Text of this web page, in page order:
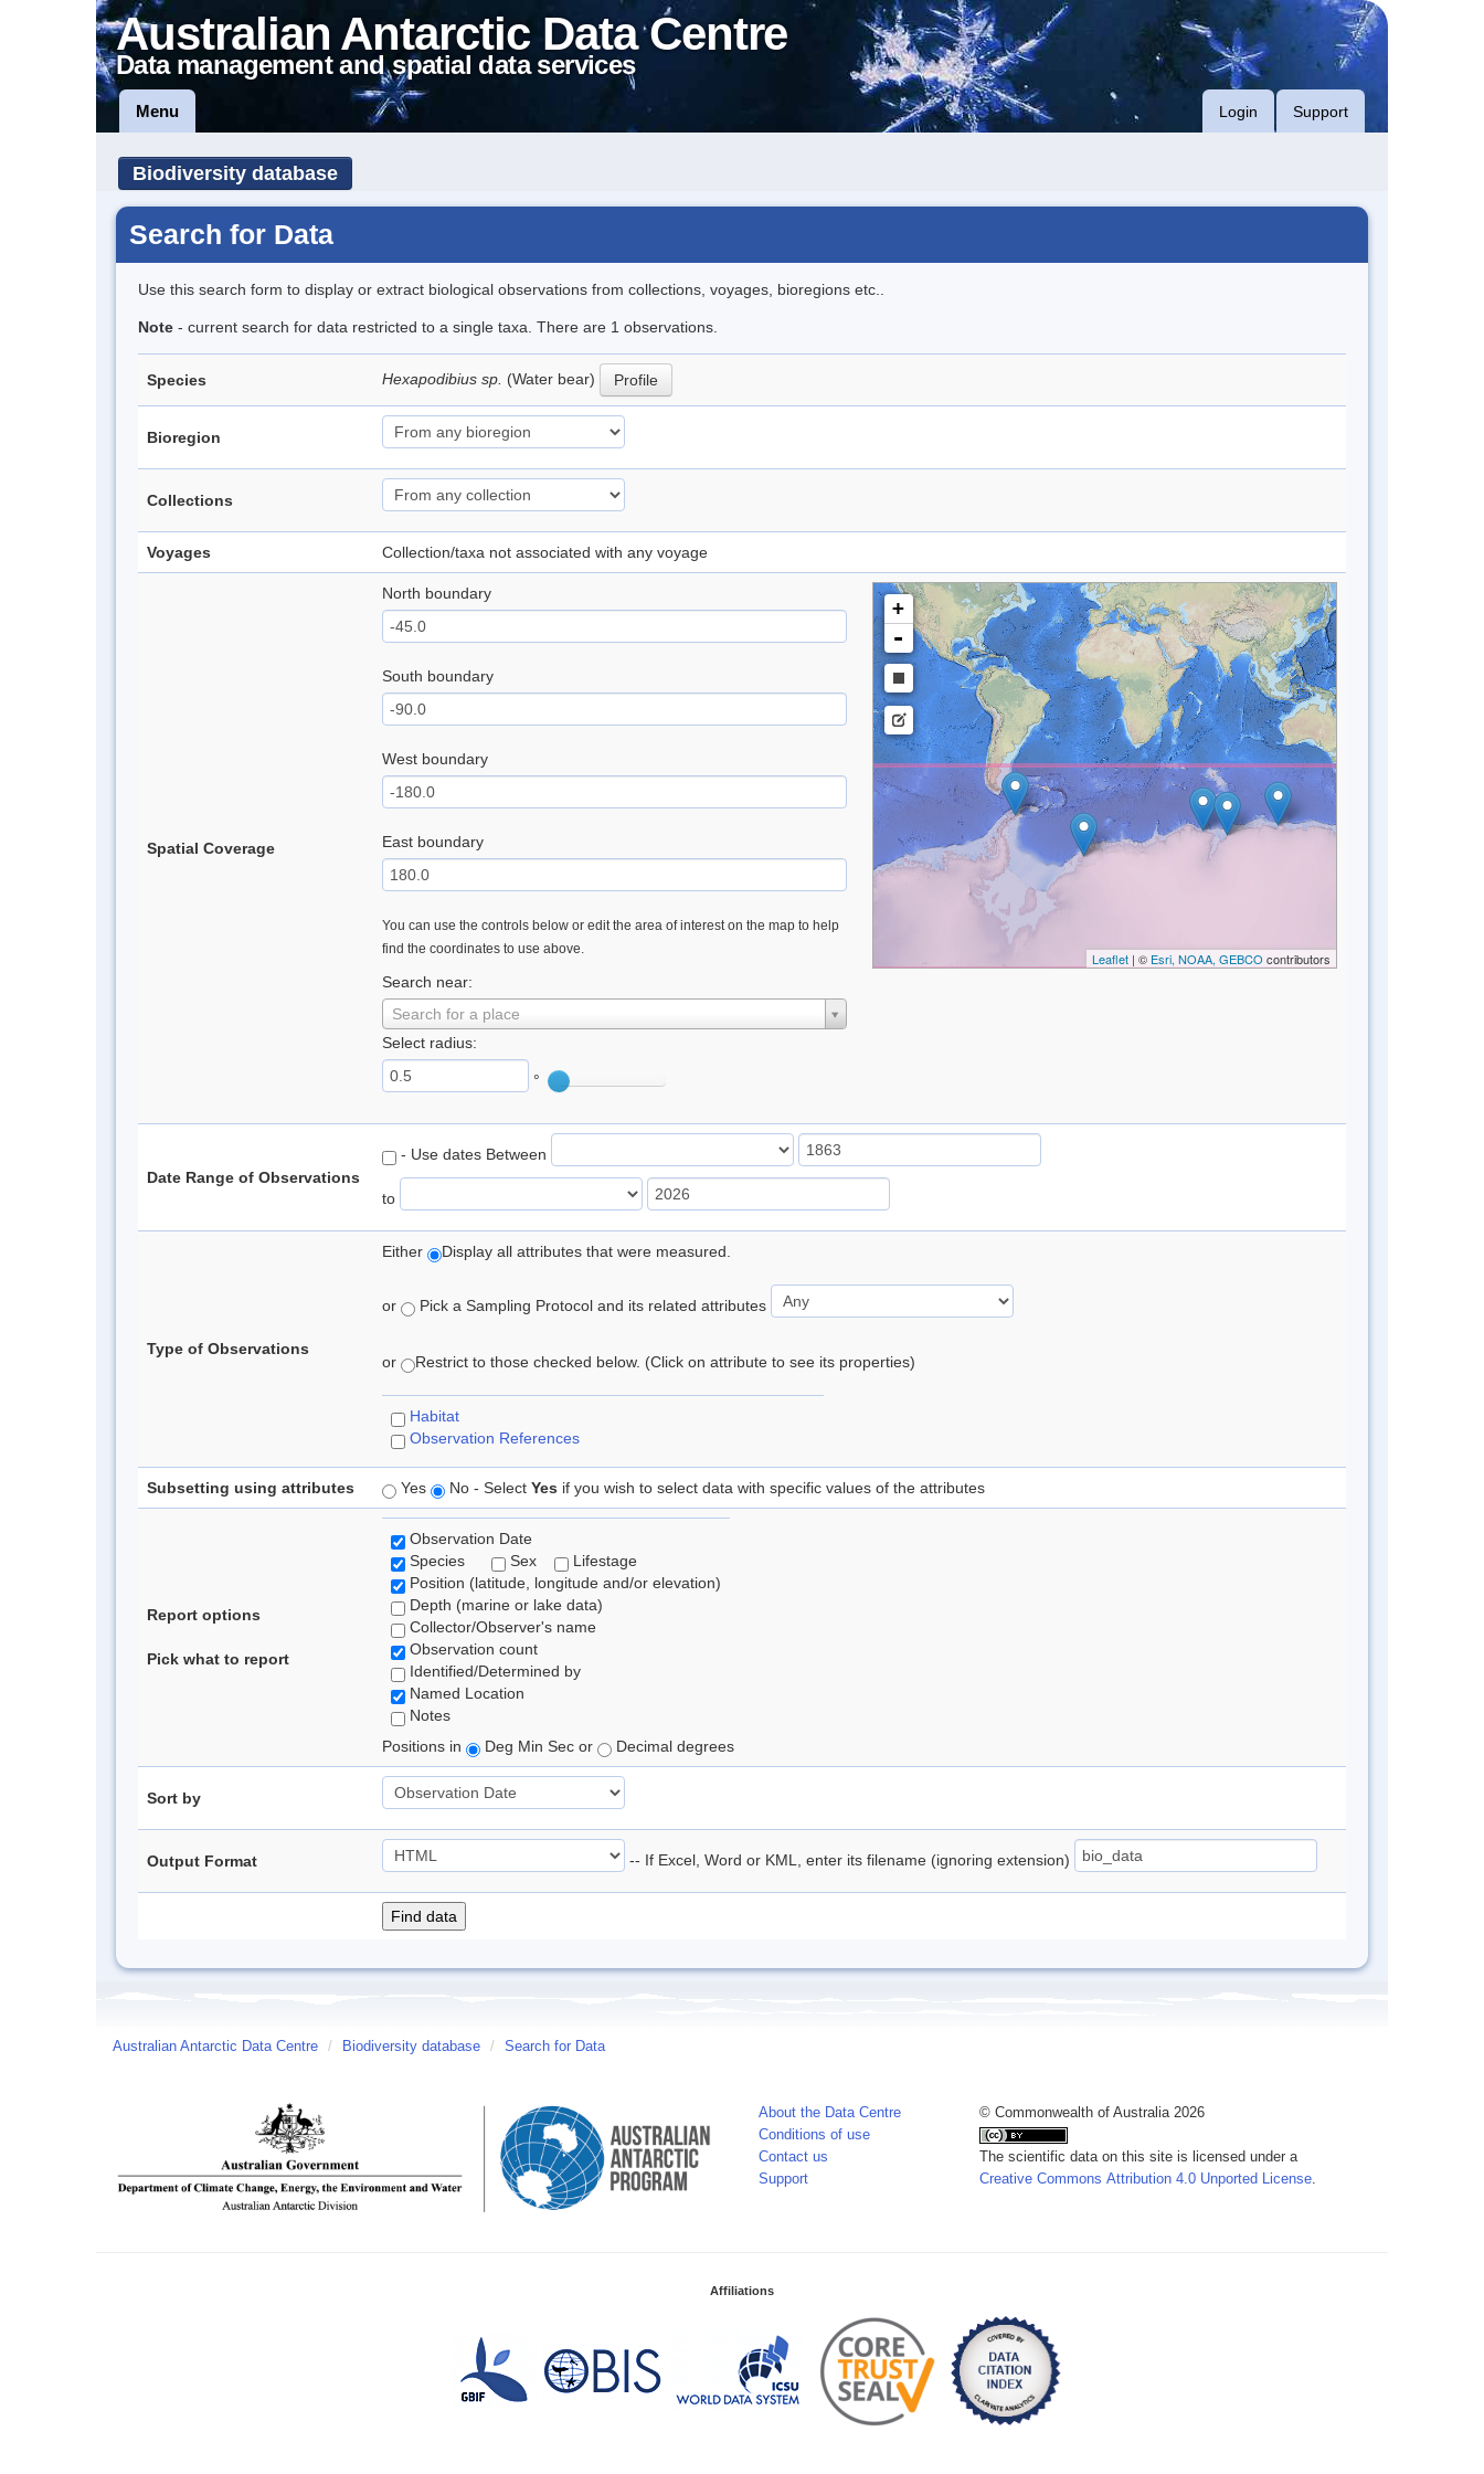
Australian Antarctic Data Centre
Data management and spatial data services
Menu Login Support
Biodiversity database
Search for Data
Use this search form to display or extract biological observations from collections, voyages, bioregions etc..
Note - current search for data restricted to a single taxa. There are 1 observations.
Species Hexapodibius sp. (Water bear) Profile
Bioregion
Collections
Voyages Collection/taxa not associated with any voyage
Spatial Coverage
North boundary
South boundary
West boundary
East boundary
You can use the controls below or edit the area of interest on the map to help
find the coordinates to use above.
Search near:
Search for a place
Select radius:
°
+
-
Leaflet| © Esri, NOAA, GEBCO contributors
Date Range of Observations
- Use dates Between
to
Type of Observations
Either Display all attributes that were measured.
or Pick a Sampling Protocol and its related attributes
or Restrict to those checked below. (Click on attribute to see its properties)
Habitat
Observation References
Subsetting using attributes Yes No - Select Yes if you wish to select data with specific values of the attributes
Report options
Pick what to report
Observation Date
Species
Sex
Lifestage
Position (latitude, longitude and/or elevation)
Depth (marine or lake data)
Collector/Observer's name
Observation count
Identified/Determined by
Named Location
Notes
Positions in
Deg Min Sec or Decimal degrees
Sort by
Output Format -- If Excel, Word or KML, enter its filename (ignoring extension)
Australian Antarctic Data Centre / Biodiversity database / Search for Data
About the Data Centre
Conditions of use
Contact us
Support
© Commonwealth of Australia 2026
The scientific data on this site is licensed under a
Creative Commons Attribution 4.0 Unported License.
Affiliations